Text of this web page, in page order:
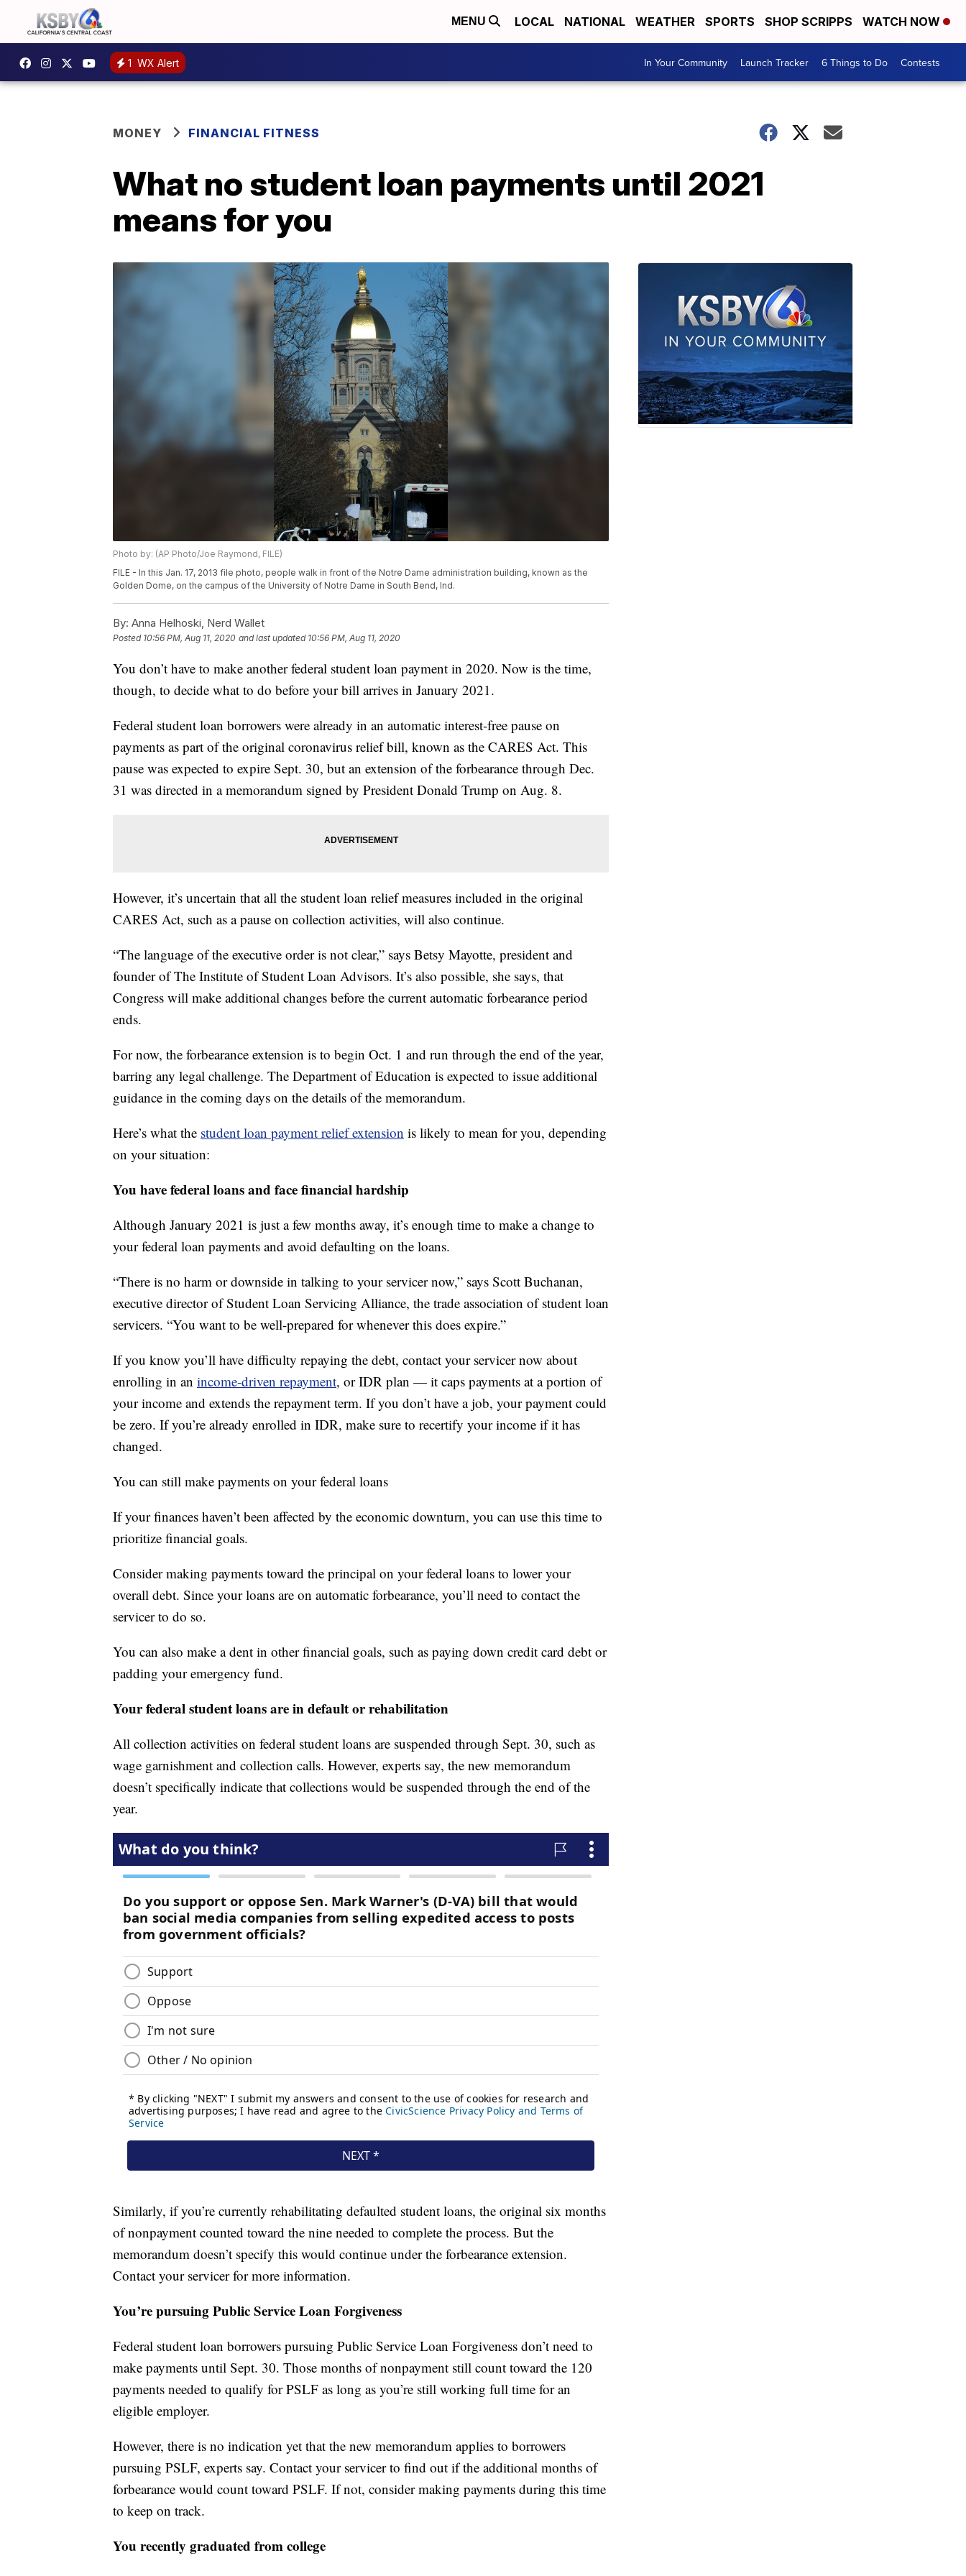
MENU LOCAL NATIONAL WEATHER SPORTS SHOP SCRIPPS WATCH NOW
1 WX Alert In Your Community Launch Tracker 6 Things to Do Contests
MONEY FINANCIAL FITNESS
What no student loan payments until 2021
means for you
Photo by: (AP Photo/Joe Raymond, FILE)
FILE - In this Jan. 17, 2013 file photo, people walk in front of the Notre Dame administration building, known as the
Golden Dome, on the campus of the University of Notre Dame in South Bend, Ind.
By: Anna Helhoski, Nerd Wallet
Posted 10:56 PM, Aug 11, 2020 and last updated 10:56 PM, Aug 11, 2020
You don’t have to make another federal student loan payment in 2020. Now is the time,
though, to decide what to do before your bill arrives in January 2021.
Federal student loan borrowers were already in an automatic interest-free pause on
payments as part of the original coronavirus relief bill, known as the CARES Act. This
pause was expected to expire Sept. 30, but an extension of the forbearance through Dec.
31 was directed in a memorandum signed by President Donald Trump on Aug. 8.
However, it’s uncertain that all the student loan relief measures included in the original
CARES Act, such as a pause on collection activities, will also continue.
“The language of the executive order is not clear,” says Betsy Mayotte, president and
founder of The Institute of Student Loan Advisors. It’s also possible, she says, that
Congress will make additional changes before the current automatic forbearance period
ends.
For now, the forbearance extension is to begin Oct. 1 and run through the end of the year,
barring any legal challenge. The Department of Education is expected to issue additional
guidance in the coming days on the details of the memorandum.
Here’s what the student loan payment relief extension is likely to mean for you, depending
on your situation:
You have federal loans and face financial hardship
Although January 2021 is just a few months away, it’s enough time to make a change to
your federal loan payments and avoid defaulting on the loans.
“There is no harm or downside in talking to your servicer now,” says Scott Buchanan,
executive director of Student Loan Servicing Alliance, the trade association of student loan
servicers. “You want to be well-prepared for whenever this does expire.”
If you know you’ll have difficulty repaying the debt, contact your servicer now about
enrolling in an income-driven repayment, or IDR plan — it caps payments at a portion of
your income and extends the repayment term. If you don’t have a job, your payment could
be zero. If you’re already enrolled in IDR, make sure to recertify your income if it has
changed.
You can still make payments on your federal loans
If your finances haven’t been affected by the economic downturn, you can use this time to
prioritize financial goals.
Consider making payments toward the principal on your federal loans to lower your
overall debt. Since your loans are on automatic forbearance, you’ll need to contact the
servicer to do so.
You can also make a dent in other financial goals, such as paying down credit card debt or
padding your emergency fund.
Your federal student loans are in default or rehabilitation
All collection activities on federal student loans are suspended through Sept. 30, such as
wage garnishment and collection calls. However, experts say, the new memorandum
doesn’t specifically indicate that collections would be suspended through the end of the
year.
Similarly, if you’re currently rehabilitating defaulted student loans, the original six months
of nonpayment counted toward the nine needed to complete the process. But the
memorandum doesn’t specify this would continue under the forbearance extension.
Contact your servicer for more information.
You’re pursuing Public Service Loan Forgiveness
Federal student loan borrowers pursuing Public Service Loan Forgiveness don’t need to
make payments until Sept. 30. Those months of nonpayment still count toward the 120
payments needed to qualify for PSLF as long as you’re still working full time for an
eligible employer.
However, there is no indication yet that the new memorandum applies to borrowers
pursuing PSLF, experts say. Contact your servicer to find out if the additional months of
forbearance would count toward PSLF. If not, consider making payments during this time
to keep on track.
You recently graduated from college